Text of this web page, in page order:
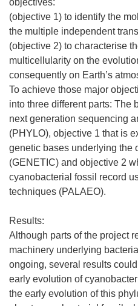
(objective 1) to identify the
the multiple independent
(objective 2) to characterise
multicellularity on the
consequently on Earth’s
To achieve those major
into three different parts: The
next generation sequencing
(PHYLO), objective 1 that is
genetic bases underlying the
(GENETIC) and objective 2
cyanobacterial fossil record
techniques (PALAEO).
Results:
Although parts of the project
machinery underlying
ongoing, several results
early evolution of
the early evolution of this